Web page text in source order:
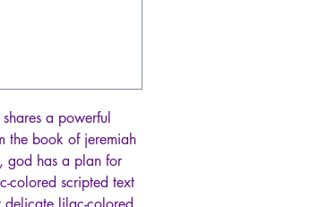
a powerful
the book of jeremiah
god has a plan for
colored scripted text